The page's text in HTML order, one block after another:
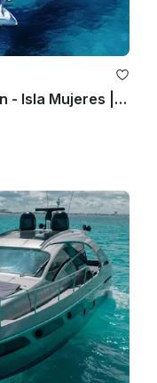
Private 40ft Lagoon Catamaran - Isla Mujeres | Open Bar, Snorkeling & Lunch